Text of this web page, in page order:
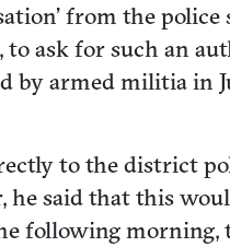
from the
to ask for such an
by armed militia
to the district
he said that this
following morning,